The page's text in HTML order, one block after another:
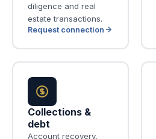
diligence and real
estate transactions.
Request connection
Collections &
debt
Account recovery,